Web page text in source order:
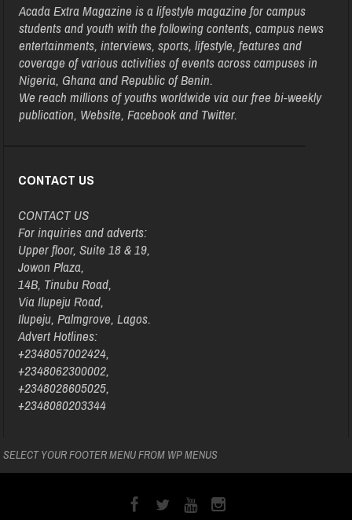
Acada Extra Magazine is a lifestyle magazine for campus
students and youth with the following contents, campus news
entertainments, interviews, sports, lifestyle, features and
coverage of various activities of events across campuses in
Nigeria, Ghana and Republic of Benin.
We reach millions of youths worldwide via our free bi-weekly
publication, Website, Facebook and Twitter.
CONTACT US
CONTACT US
For inquiries and adverts:
Upper floor, Suite 18 & 19,
Jowon Plaza,
14B, Tinubu Road,
Via Ilupeju Road,
Ilupeju, Palmgrove, Lagos.
Advert Hotlines:
+2348057002424,
+2348062300002,
+2348028605025,
+2348080203344
SELECT YOUR FOOTER MENU FROM WP MENUS